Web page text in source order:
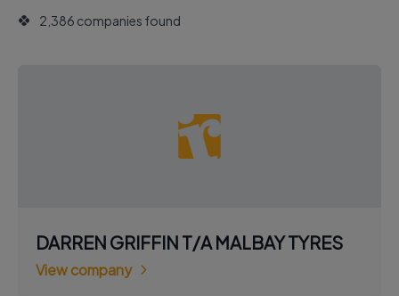
2,386 companies found
DARREN GRIFFIN T/A MALBAY TYRES
View company